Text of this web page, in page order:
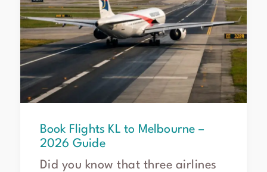
Book Flights KL to Melbourne –
2026 Guide
Did you know that three airlines